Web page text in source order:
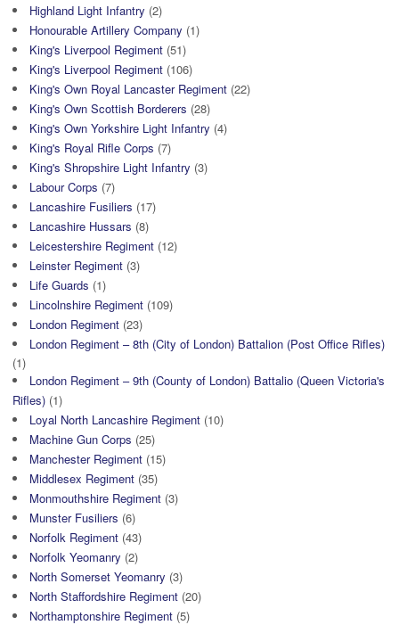
Highland Light Infantry (2)
Honourable Artillery Company (1)
King's Liverpool Regiment (51)
King's Liverpool Regiment (106)
King's Own Royal Lancaster Regiment (22)
King's Own Scottish Borderers (28)
King's Own Yorkshire Light Infantry (4)
King's Royal Rifle Corps (7)
King's Shropshire Light Infantry (3)
Labour Corps (7)
Lancashire Fusiliers (17)
Lancashire Hussars (8)
Leicestershire Regiment (12)
Leinster Regiment (3)
Life Guards (1)
Lincolnshire Regiment (109)
London Regiment (23)
London Regiment – 8th (City of London) Battalion (Post Office Rifles)
(1)
London Regiment – 9th (County of London) Battalio (Queen Victoria's
Rifles) (1)
Loyal North Lancashire Regiment (10)
Machine Gun Corps (25)
Manchester Regiment (15)
Middlesex Regiment (35)
Monmouthshire Regiment (3)
Munster Fusiliers (6)
Norfolk Regiment (43)
Norfolk Yeomanry (2)
North Somerset Yeomanry (3)
North Staffordshire Regiment (20)
Northamptonshire Regiment (5)